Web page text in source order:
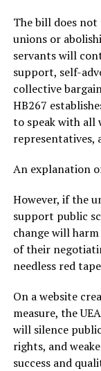
The bill does
unions or
servants will
support, self-
collective
HB267
to speak with all
representatives,
An explanation
However, if the
support public
change will
of their
needless red
On a website
measure, the
will silence
rights, and
success and